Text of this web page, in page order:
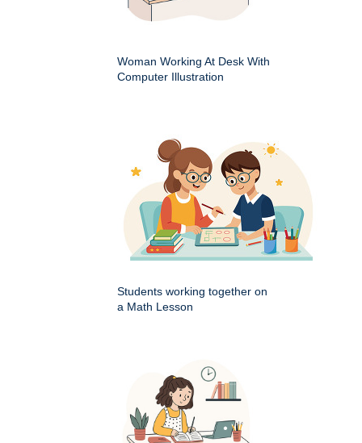
Woman Working At Desk With
Computer Illustration
Students working together on
a Math Lesson